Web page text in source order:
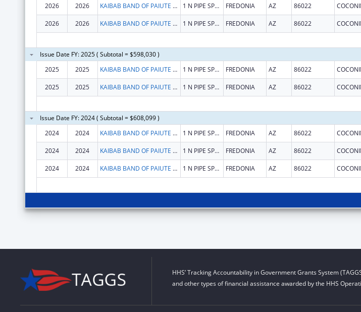
2026
2026 KAIBAB BAND OF PAIUTE INDIANS 1 N PIPE SPRINGS RD FREDONIA AZ 86022
2026 2026 KAIBAB BAND OF PAIUTE INDIANS 1 N PIPE SPRINGS RD FREDONIA AZ 86022
Issue Date FY: 2025 ( Subtotal = $598,030 )
2025
2025 KAIBAB BAND OF PAIUTE INDIANS 1 N PIPE SPRINGS RD FREDONIA AZ 86022
2025 2025 KAIBAB BAND OF PAIUTE INDIANS 1 N PIPE SPRINGS RD FREDONIA AZ 86022
Issue Date FY: 2024 ( Subtotal = $608,099 )
2024
2024 KAIBAB BAND OF PAIUTE INDIANS 1 N PIPE SPRINGS RD FREDONIA AZ 86022
2024 2024 KAIBAB BAND OF PAIUTE INDIANS 1 N PIPE SPRINGS RD FREDONIA AZ 86022
2024 2024 KAIBAB BAND OF PAIUTE INDIANS 1 N PIPE SPRINGS RD FREDONIA AZ 86022
HHS’ Tracking Accountability in Government Grants System
and other types of financial assistance awarded by the HHS